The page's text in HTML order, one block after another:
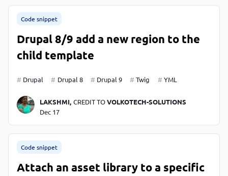
Code snippet
Drupal 8/9 add a new region to the
child template
Drupal Drupal 8 Drupal 9 Twig YML
LAKSHMI, CREDIT TOVOLKOTECH-SOLUTIONS
Dec 17
Code snippet
Attach an asset library to a specific